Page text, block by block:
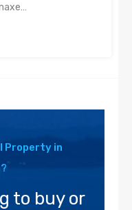
Property in
to buy or